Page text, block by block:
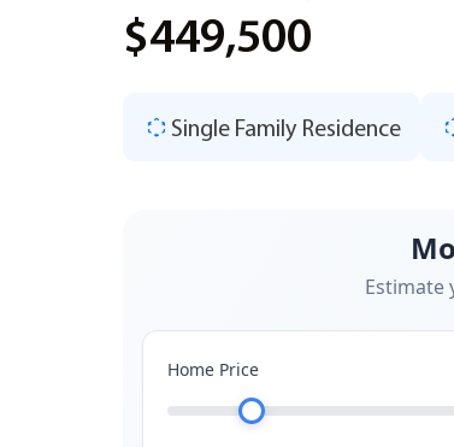
$449,500
Single Family Residence